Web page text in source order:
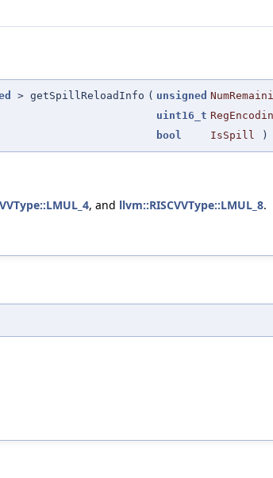
> getSpillReloadInfo ( unsigned
uint16_t
bool
IsSpill )
, and llvm::RISCVVType::LMUL_8.